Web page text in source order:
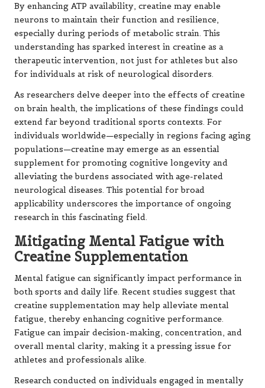
By enhancing ATP availability, creatine may enable
neurons to maintain their function and resilience,
especially during periods of metabolic strain. This
understanding has sparked interest in creatine as a
therapeutic intervention, not just for athletes but also
for individuals at risk of neurological disorders.
As researchers delve deeper into the effects of creatine
on brain health, the implications of these findings could
extend far beyond traditional sports contexts. For
individuals worldwide—especially in regions facing aging
populations—creatine may emerge as an essential
supplement for promoting cognitive longevity and
alleviating the burdens associated with age-related
neurological diseases. This potential for broad
applicability underscores the importance of ongoing
research in this fascinating field.
Mitigating Mental Fatigue with
Creatine Supplementation
Mental fatigue can significantly impact performance in
both sports and daily life. Recent studies suggest that
creatine supplementation may help alleviate mental
fatigue, thereby enhancing cognitive performance.
Fatigue can impair decision-making, concentration, and
overall mental clarity, making it a pressing issue for
athletes and professionals alike.
Research conducted on individuals engaged in mentally